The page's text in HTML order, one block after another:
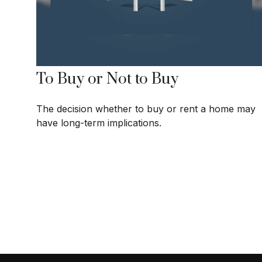
To Buy or Not to Buy
The decision whether to buy or rent a home may
have long-term implications.